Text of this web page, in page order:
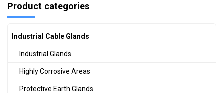
Product categories
Industrial Cable Glands
Industrial Glands
Highly Corrosive Areas
Protective Earth Glands